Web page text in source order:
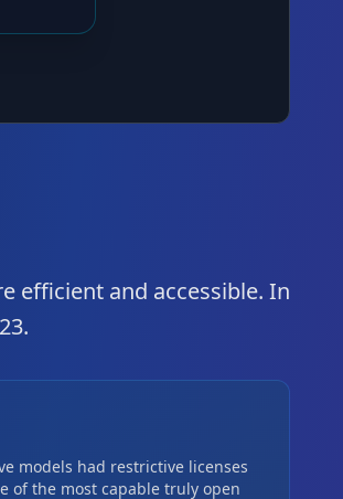
efficient and accessible. In
models had restrictive licenses
of the most capable truly open